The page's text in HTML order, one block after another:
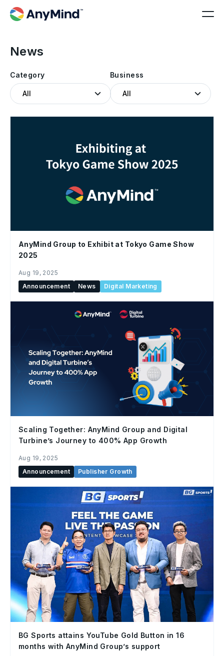
News
Category Business
Announcement News Digital Marketing
Aug 19, 2025
AnyMind Group to Exhibit at Tokyo Game Show
2025
Scaling Together: AnyMind Group and Digital
Turbine’s Journey to 400% App Growth
Aug 19, 2025
Announcement
Publisher Growth
BG Sports attains YouTube Gold Button in 16
months with AnyMind Group’s support